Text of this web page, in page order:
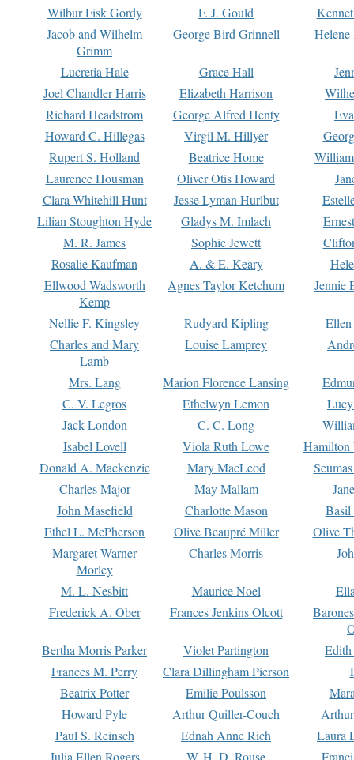
Wilbur Fisk Gordy
F. J. Gould
Jacob and Wilhelm
Grimm
George Bird Grinnell
Lucretia Hale Grace Hall
Joel Chandler Harris
Elizabeth Harrison
Richard Headstrom
George Alfred Henty
Howard C. Hillegas
Virgil M. Hillyer
Rupert S. Holland
Beatrice Home
Laurence Housman
Oliver Otis Howard
Clara Whitehill Hunt
Jesse Lyman Hurlbut
Lilian Stoughton Hyde
Gladys M. Imlach
M. R. James
Sophie Jewett
Rosalie Kaufman
A. & E. Keary
Ellwood Wadsworth
Kemp
Agnes Taylor Ketchum Jennie
Nellie F. Kingsley Rudyard Kipling
Charles and Mary
Lamb
Louise Lamprey
Mrs. Lang Marion Florence Lansing
C. V. Legros
Ethelwyn Lemon
Jack London
C. C. Long
Isabel Lovell
Viola Ruth Lowe
Hamilton
Donald A. Mackenzie
Mary MacLeod
Charles Major
May Mallam
John Masefield
Charlotte Mason
Basil
Ethel L. McPherson
Olive Beaupré Miller
Olive
Margaret Warner
Morley
Charles Morris
M. L. Nesbitt Maurice Noel
Frederick A. Ober
Frances Jenkins Olcott
Bertha Morris Parker
Violet Partington
Frances M. Perry
Clara Dillingham Pierson
Beatrix Potter
Emilie Poulsson
Howard Pyle
Arthur Quiller-Couch
Paul S. Reinsch
Ednah Anne Rich
Laura
Julia Ellen Rogers
W. H. D. Rouse